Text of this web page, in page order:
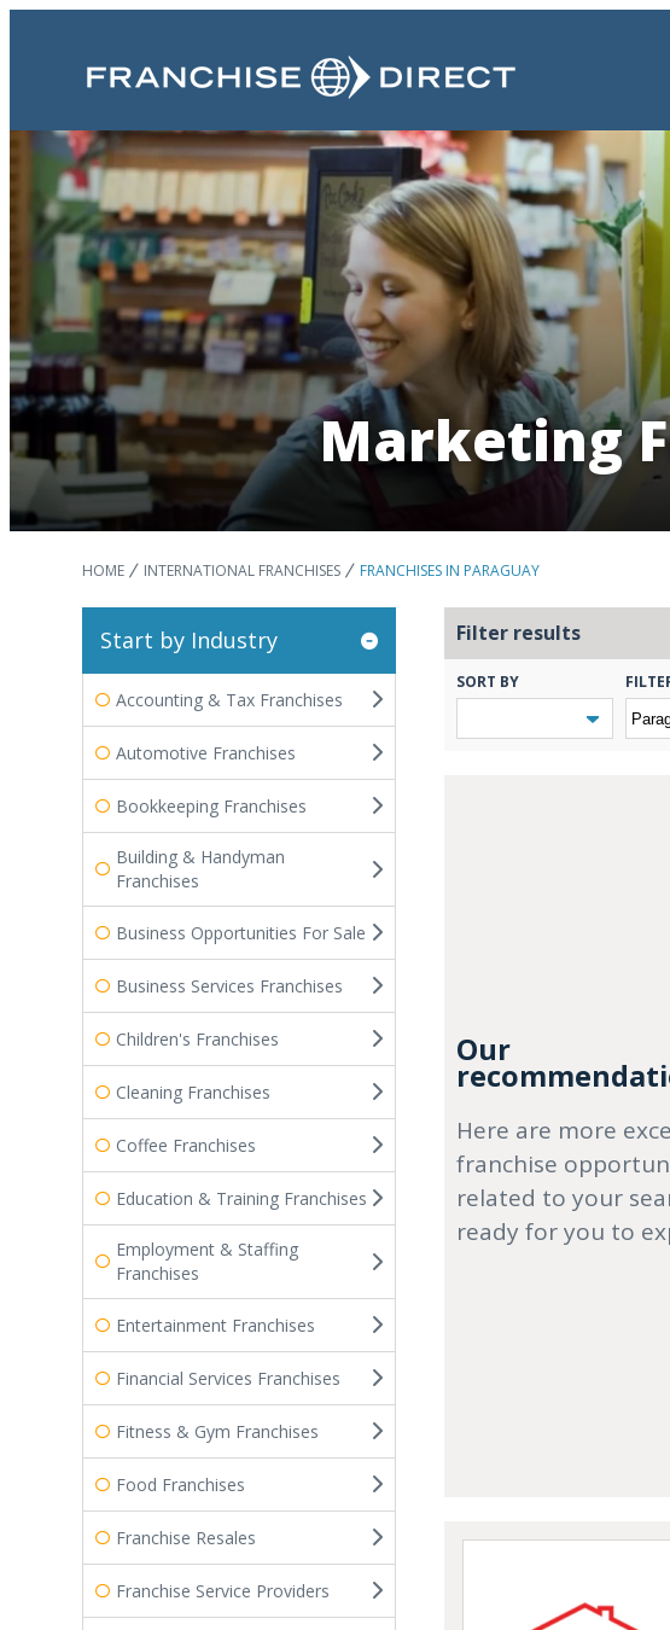
Marketing
HOME INTERNATIONAL FRANCHISES FRANCHISES IN PARAGUAY
Start by Industry
Accounting & Tax Franchises
Automotive Franchises
Bookkeeping Franchises
Building & Handyman
Franchises
Business Opportunities For Sale
Business Services Franchises
Children's Franchises
Cleaning Franchises
Coffee Franchises
Education & Training Franchises
Employment & Staffing
Franchises
Entertainment Franchises
Financial Services Franchises
Fitness & Gym Franchises
Food Franchises
Franchise Resales
Franchise Service Providers
Filter results
SORT BY
Our
Here are more
franchise
related to your
ready for you to